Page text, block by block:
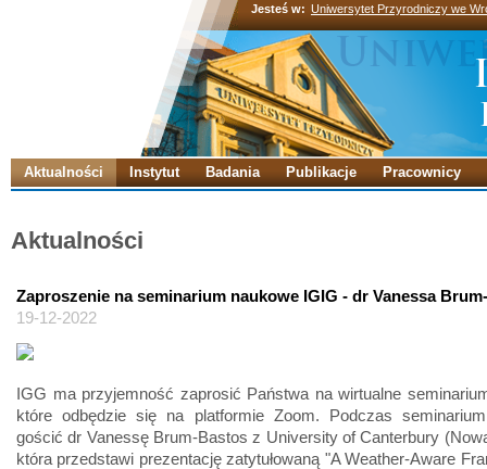
Jesteś w: Uniwersytet Przyrodniczy we
Aktualności Instytut Badania Publikacje Pracownicy
Aktualności
Zaproszenie na seminarium naukowe IGIG - dr Vanessa
19-12-2022
IGG ma przyjemność zaprosić Państwa na wirtualne
które odbędzie się na platformie Zoom. Podczas
gościć dr Vanessę Brum-Bastos z University of Canterbury
która przedstawi prezentację zatytułowaną "A Weather-Aware